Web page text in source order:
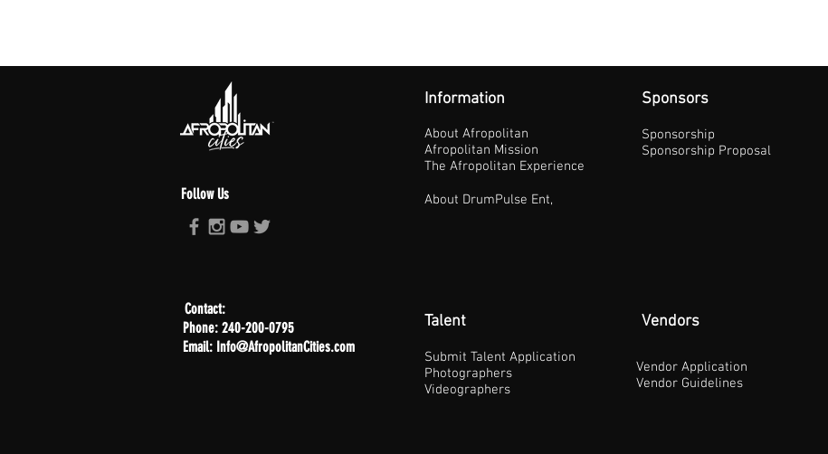
Follow Us
Information
About Afropolitan
Afropolitan Mission
The Afropolitan Experience
About DrumPulse Ent,
Sponsors
Sponsorship
Sponsorship Proposal
Contact:
Phone: 240-200-0795
Email: Info@AfropolitanCities.com
Talent
Submit Talent Application
Photographers
Videographers
Vendors
Vendor Application
Vendor Guidelines